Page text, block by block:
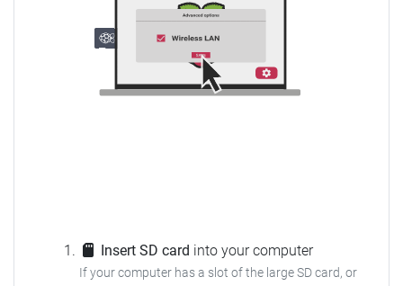
Insert SD card into your computer
If your computer has a slot of the large SD card, or